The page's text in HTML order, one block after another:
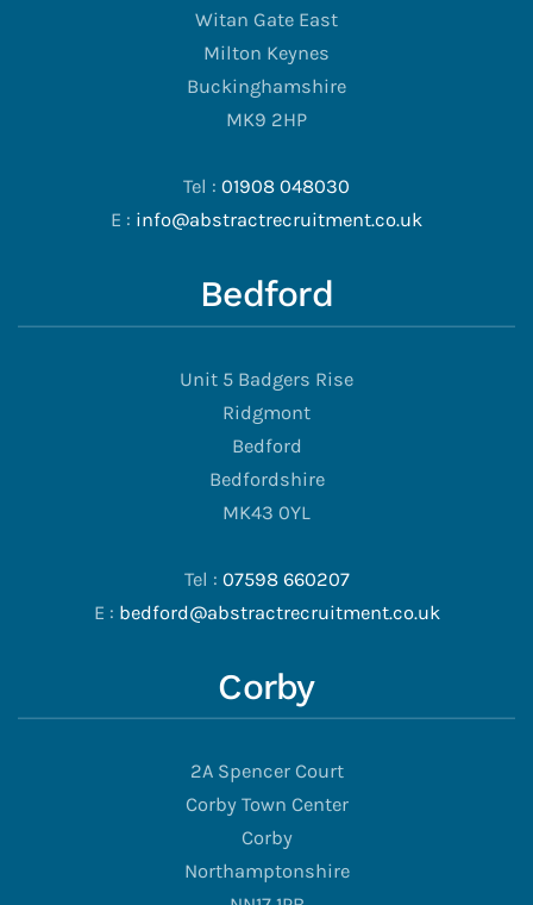
Witan Gate East
Milton Keynes
Buckinghamshire
MK9 2HP
Tel : 01908 048030
E : info@abstractrecruitment.co.uk
Bedford
Unit 5 Badgers Rise
Ridgmont
Bedford
Bedfordshire
MK43 0YL
Tel : 07598 660207
E : bedford@abstractrecruitment.co.uk
Corby
2A Spencer Court
Corby Town Center
Corby
Northamptonshire